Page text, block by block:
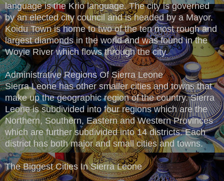
language is the Krio language. The city is governed
by an elected city council and is headed by a Mayor.
Koidu Town is home to two of the ten most rough and
largest diamonds in the world and was found in the
Woyie River which flows through the city.
Administrative Regions Of Sierra Leone
Sierra Leone has other smaller cities and towns that
make up the geographic region of the country. Sierra
Leone is subdivided into four regions which are the
Northern, Southern, Eastern and Western Provinces
which are further subdivided into 14 districts. Each
district has both major and small cities and towns.
The Biggest Cities In Sierra Leone